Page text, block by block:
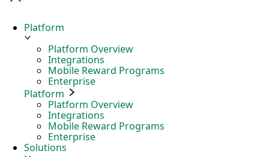
Platform
Platform Overview
Integrations
Mobile Reward Programs
Enterprise
Platform
Platform Overview
Integrations
Mobile Reward Programs
Enterprise
Solutions